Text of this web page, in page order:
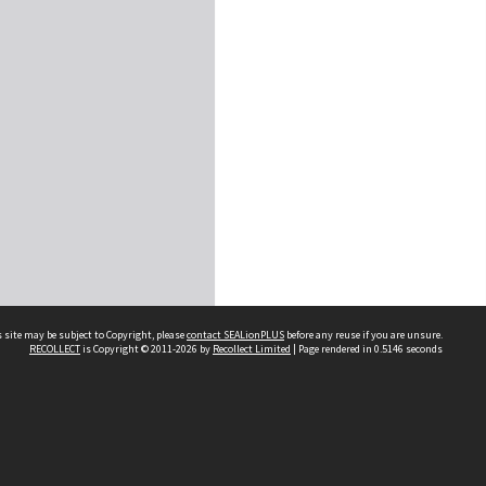
may be subject to Copyright, pleasecontact SEALionPLUS before any reuse if you are unsure.
RECOLLECTis Copyright © 2011-2026 by Recollect Limited | Page rendered in 0.5146 seconds